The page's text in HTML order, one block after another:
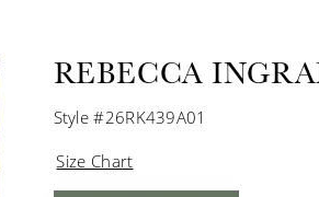
REBECCA
Style #26RK439A01
Size Chart